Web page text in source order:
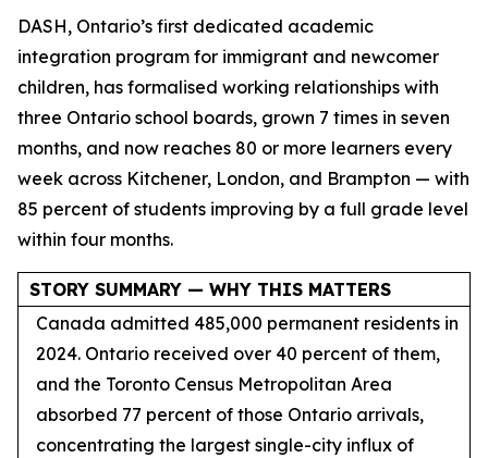
DASH, Ontario’s first dedicated academic
integration program for immigrant and newcomer
children, has formalised working relationships with
three Ontario school boards, grown 7 times in seven
months, and now reaches 80 or more learners every
week across Kitchener, London, and Brampton — with
85 percent of students improving by a full grade level
within four months.
STORY SUMMARY — WHY THIS MATTERS
Canada admitted 485,000 permanent residents in
2024. Ontario received over 40 percent of them,
and the Toronto Census Metropolitan Area
absorbed 77 percent of those Ontario arrivals,
concentrating the largest single-city influx of